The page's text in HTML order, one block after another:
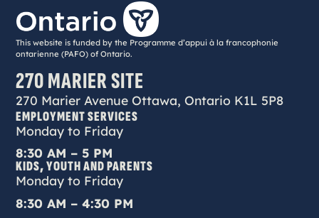
This website is funded by the Programme d’appui à la francophonie
ontarienne (PAFO) of Ontario.
270 MARIER SITE
270 Marier Avenue Ottawa, Ontario K1L 5P8
EMPLOYMENT SERVICES
Monday to Friday
8:30 AM – 5 PM
KIDS, YOUTH AND PARENTS
Monday to Friday
8:30 AM – 4:30 PM